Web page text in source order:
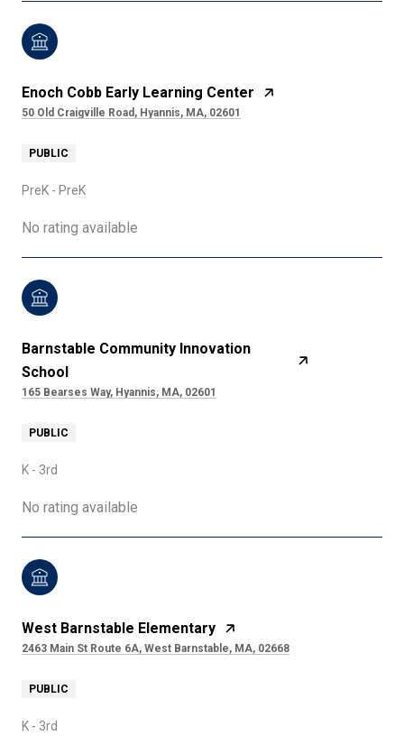
Enoch Cobb Early Learning Center
50 Old Craigville Road, Hyannis, MA, 02601
PUBLIC
PreK - PreK
No rating available
Barnstable Community Innovation
School
165 Bearses Way, Hyannis, MA, 02601
PUBLIC
K - 3rd
No rating available
West Barnstable Elementary
2463 Main St Route 6A, West Barnstable, MA, 02668
PUBLIC
K - 3rd